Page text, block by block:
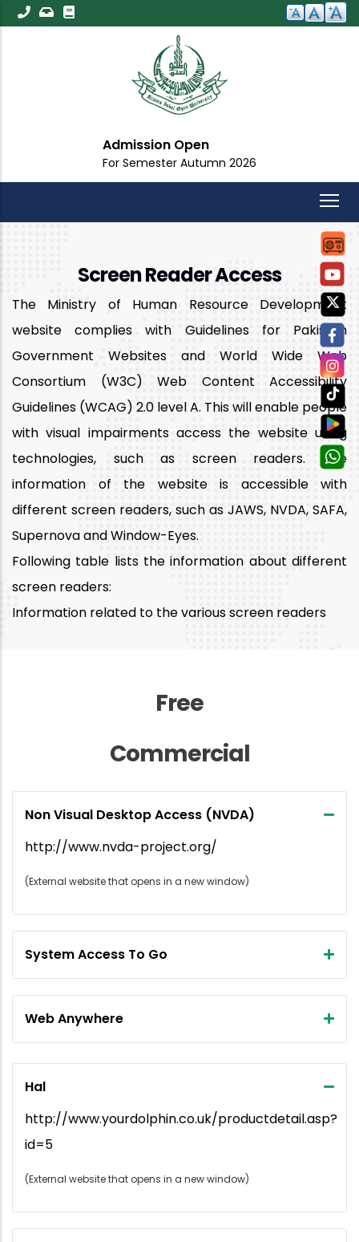
Skip
to
Admission Open
For Semester Autumn 2026
Screen Reader Access
The Ministry of Human Resource Development
website complies with Guidelines for Pakistan
Government Websites and World Wide Web
Consortium (W3C) Web Content Accessibility
Guidelines (WCAG) 2.0 level A. This will enable people
with visual impairments access the website using
technologies, such as screen readers. The
information of the website is accessible with
different screen readers, such as JAWS, NVDA, SAFA,
Supernova and Window-Eyes.
Following table lists the information about different
screen readers:
Information related to the various screen readers
Free
Commercial
Non Visual Desktop Access (NVDA)
http://www.nvda-project.org/
(External website that opens in a new window)
System Access To Go
Web Anywhere
Hal
http://www.yourdolphin.co.uk/productdetail.asp?
id=5
(External website that opens in a new window)